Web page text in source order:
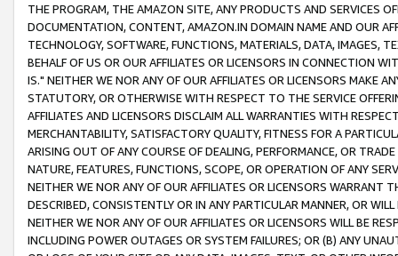
THE PROGRAM, THE AMAZON SITE, ANY PRODUCTS AND SERVICES
DOCUMENTATION, CONTENT, AMAZON.IN DOMAIN NAME AND OUR
TECHNOLOGY, SOFTWARE, FUNCTIONS, MATERIALS, DATA, IMAGES,
BEHALF OF US OR OUR AFFILIATES OR LICENSORS IN CONNECTION
IS." NEITHER WE NOR ANY OF OUR AFFILIATES OR LICENSORS MAKE
STATUTORY, OR OTHERWISE WITH RESPECT TO THE SERVICE
AFFILIATES AND LICENSORS DISCLAIM ALL WARRANTIES WITH
MERCHANTABILITY, SATISFACTORY QUALITY, FITNESS FOR A
ARISING OUT OF ANY COURSE OF DEALING, PERFORMANCE, OR
NATURE, FEATURES, FUNCTIONS, SCOPE, OR OPERATION OF ANY
NEITHER WE NOR ANY OF OUR AFFILIATES OR LICENSORS WARRANT
DESCRIBED, CONSISTENTLY OR IN ANY PARTICULAR MANNER, OR
NEITHER WE NOR ANY OF OUR AFFILIATES OR LICENSORS WILL BE
INCLUDING POWER OUTAGES OR SYSTEM FAILURES; OR (B) ANY